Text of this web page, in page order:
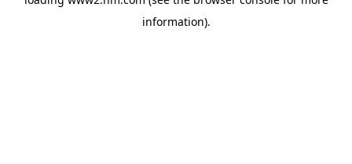
information).